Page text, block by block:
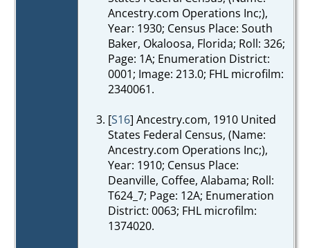
Ancestry.com Operations Inc;),
Year: 1930; Census Place: South
Baker, Okaloosa, Florida; Roll: 326;
Page: 1A; Enumeration District:
0001; Image: 213.0; FHL microfilm:
2340061.
[S16] Ancestry.com, 1910 United
States Federal Census, (Name:
Ancestry.com Operations Inc;),
Year: 1910; Census Place:
Deanville, Coffee, Alabama; Roll:
T624_7; Page: 12A; Enumeration
District: 0063; FHL microfilm:
1374020.